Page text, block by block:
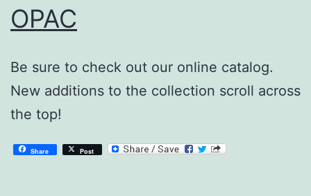
OPAC
Be sure to check out our online catalog.
New additions to the collection scroll across
the top!
Share Post